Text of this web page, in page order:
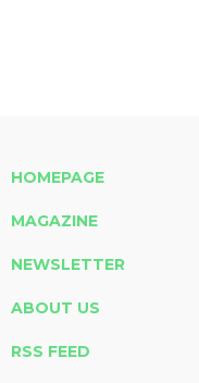
HOMEPAGE
MAGAZINE
NEWSLETTER
ABOUT US
RSS FEED